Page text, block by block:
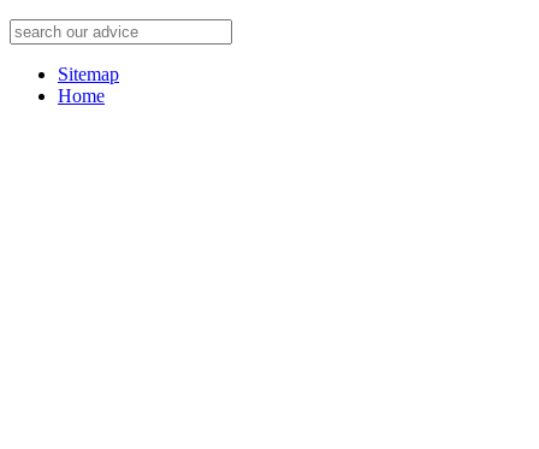
Sitemap
Home